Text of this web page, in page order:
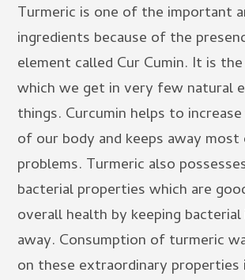
Turmeric is one of the important
ingredients because of the
element called Cur Cumin. It is
which we get in very few natural
things. Curcumin helps to
of our body and keeps away
problems. Turmeric also
bacterial properties which are
overall health by keeping
away. Consumption of turmeric
on these extraordinary properties